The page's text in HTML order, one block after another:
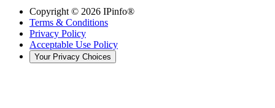
Copyright © 2026 IPinfo®
Terms & Conditions
Privacy Policy
Acceptable Use Policy
Your Privacy Choices